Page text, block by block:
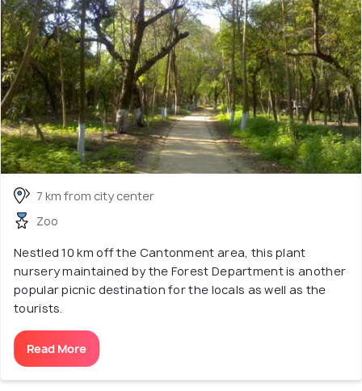
7 km from city center
Zoo
Nestled 10 km off the Cantonment area, this plant
nursery maintained by the Forest Department is another
popular picnic destination for the locals as well as the
tourists.
Read More